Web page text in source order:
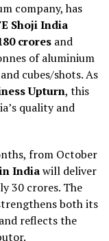
company, has
Shoji India
crores and
of aluminium
cubes/shots. As
Upturn, this
quality and
from October
Indiawill deliver
₹30 crores. The
both its
reflects the